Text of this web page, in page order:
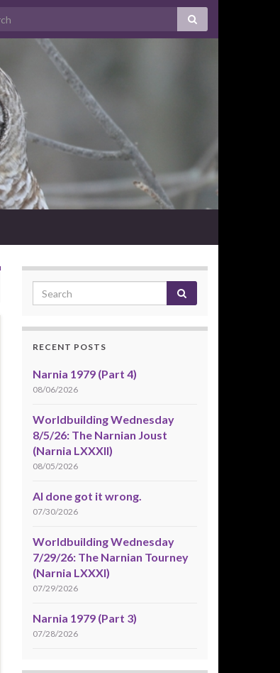
RECENT POSTS
Narnia 1979 (Part 4)
08/06/2026
Worldbuilding Wednesday
8/5/26: The Narnian Joust
(Narnia LXXXII)
08/05/2026
AI done got it wrong.
07/30/2026
Worldbuilding Wednesday
7/29/26: The Narnian Tourney
(Narnia LXXXI)
07/29/2026
Narnia 1979 (Part 3)
07/28/2026